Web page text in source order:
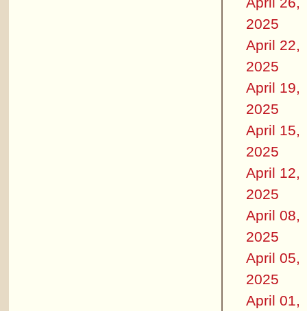
2025
April 22,
2025
April 19,
2025
April 15,
2025
April 12,
2025
April 08,
2025
April 05,
2025
April 01,